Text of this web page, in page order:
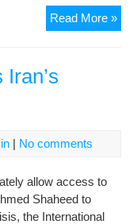
Read More »UN
| No comments
allow access to
Shaheed to
the International